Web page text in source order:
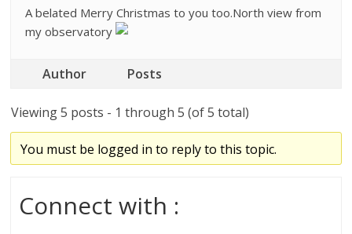
A belated Merry Christmas to you too.North view from
my observatory
Author Posts
Viewing 5 posts - 1 through 5 (of 5 total)
You must be logged in to reply to this topic.
Connect with :